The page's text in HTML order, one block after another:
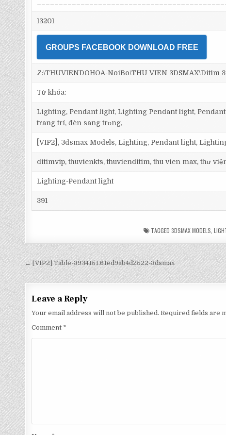
13201
GROUPS FACEBOOK DOWNLOAD FREE
Z:\THUVIENDOHOA-NoiBo\THU VIEN
Từ khóa:
Lighting, Pendant light, Lighting Pendant light,
trang trí, đèn sang trọng,
[VIP2], 3dsmax Models, Lighting, Pendant light,
ditimvip, thuvienkts, thuvienditim, thu vien max, thư
Lighting-Pendant light
391
TAGGED3DSMAX MODELS ,
← [VIP2] Table-3934151.61ed9ab4d2522-3dsmax
Leave a Reply
Your email address will not be published. Required fields are
Comment *